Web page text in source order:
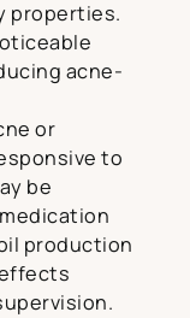
properties.
acne-
or
to
be
production